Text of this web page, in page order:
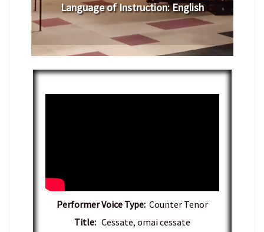
Language of Instruction:English
Performer Voice Type:Counter Tenor
Title:Cessate, omai cessate